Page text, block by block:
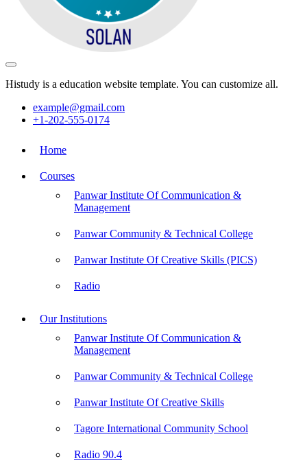
Histudy is a education website template. You can customize all.
example@gmail.com
+1-202-555-0174
Home
Courses
Panwar Institute Of Communication &
Management
Panwar Community & Technical College
Panwar Institute Of Creative Skills (PICS)
Radio
Our Institutions
Panwar Institute Of Communication &
Management
Panwar Community & Technical College
Panwar Institute Of Creative Skills
Tagore International Community School
Radio 90.4